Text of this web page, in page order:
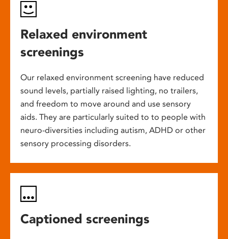
Relaxed environment
screenings
Our relaxed environment screening have reduced
sound levels, partially raised lighting, no trailers,
and freedom to move around and use sensory
aids. They are particularly suited to to people with
neuro-diversities including autism, ADHD or other
sensory processing disorders.
Captioned screenings